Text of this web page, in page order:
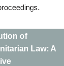
of
Law: A